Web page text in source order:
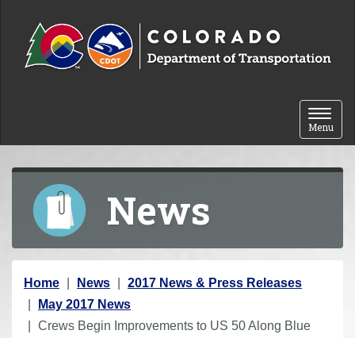
Toggle
Menu
News
Y
o
u
Home News
2017 News & Press Releases
May 2017 News
Crews Begin Improvements to US 50 Along Blue